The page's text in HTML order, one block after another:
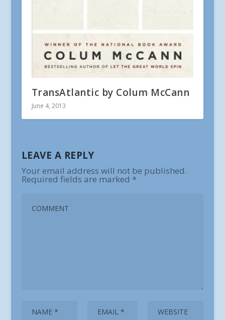
TransAtlantic by Colum McCann
June 4, 2013
LEAVE A REPLY
Your email address will not be published.
Required fields are marked *